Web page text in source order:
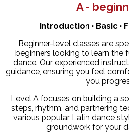
A -
Introduction · Basic ·
Beginner-level classes are
beginners looking to learn the
dance. Our experienced
guidance, ensuring you feel
you
Level A focuses on building a
steps, rhythm, and partnering
various popular Latin dance
groundwork for your